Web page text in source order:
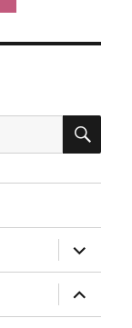
expand
child
menu
expand
child
menu